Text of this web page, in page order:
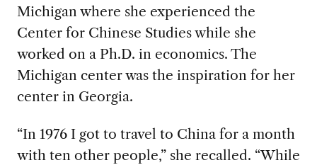
Michigan where she experienced the
Center for Chinese Studies while she
worked on a Ph.D. in economics. The
Michigan center was the inspiration for her
center in Georgia.
“In 1976 I got to travel to China for a month
with ten other people,” she recalled. “While